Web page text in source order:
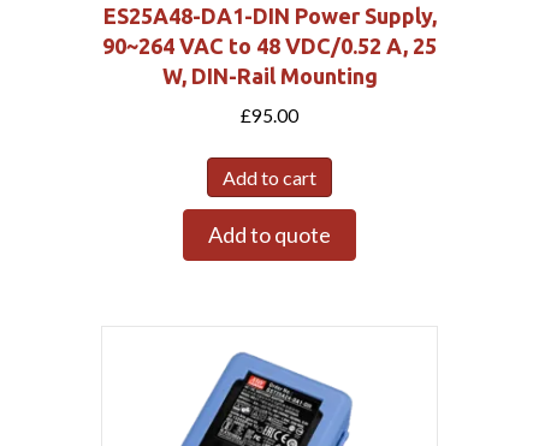
ES25A48-DA1-DIN Power Supply,
90~264 VAC to 48 VDC/0.52 A, 25
W, DIN-Rail Mounting
£95.00
Add to cart
Add to quote